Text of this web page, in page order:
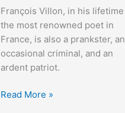
François Villon, in his lifetime
the most renowned poet in
France, is also a prankster, an
occasional criminal, and an
ardent patriot.
The
Read More »